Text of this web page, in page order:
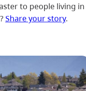
to people living in
Share your story.